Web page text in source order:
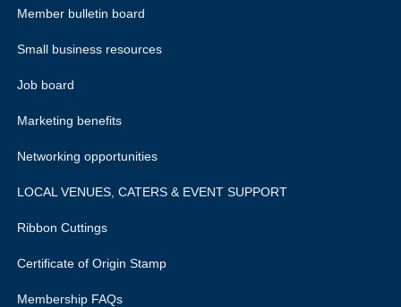
Member bulletin board
Small business resources
Job board
Marketing benefits
Networking opportunities
LOCAL VENUES, CATERS & EVENT SUPPORT
Ribbon Cuttings
Certificate of Origin Stamp
Membership FAQs